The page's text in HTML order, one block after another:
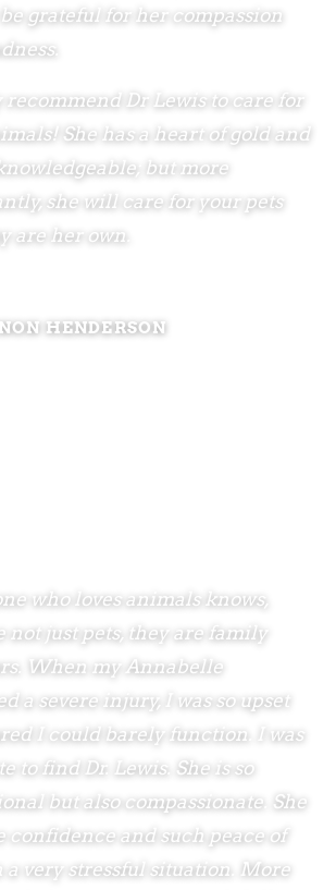
grateful for her compassion
recommend Dr Lewis to care for
She has a heart of gold and
but more
she will care for your pets
are her own.
HENDERSON
who loves animals knows,
not just pets, they are family
When my Annabelle
a severe injury, I was so upset
I could barely function. I was
to find Dr. Lewis. She is so
but also compassionate. She
confidence and such peace of
very stressful situation. More